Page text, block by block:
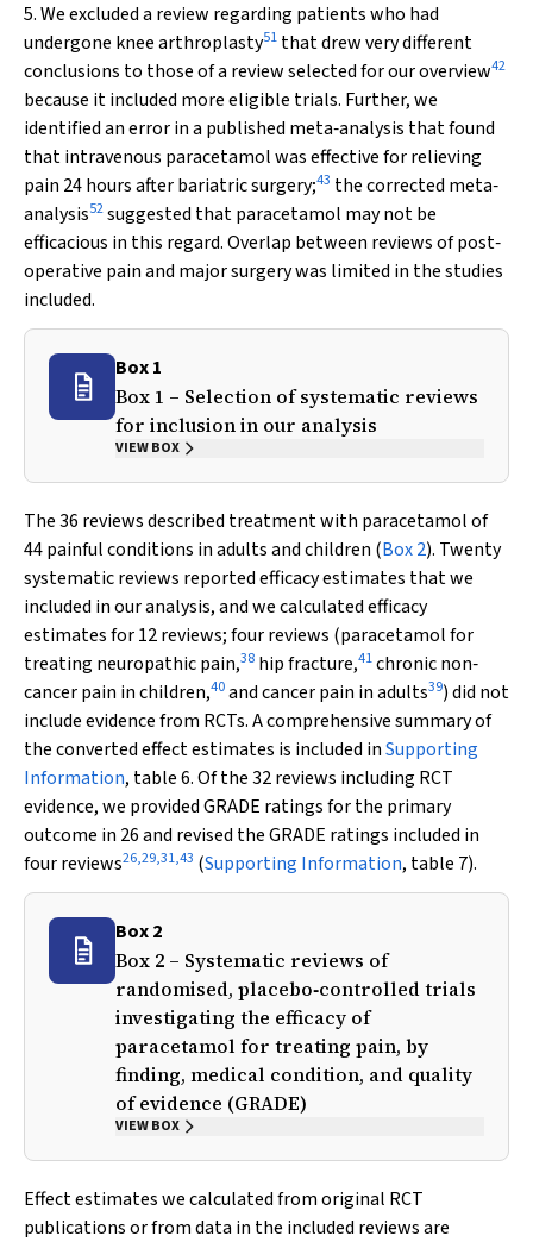
5. We excluded a review regarding patients who had
undergone knee arthroplasty51 that drew very different
conclusions to those of a review selected for our overview42
because it included more eligible trials. Further, we
identified an error in a published meta‐analysis that found
that intravenous paracetamol was effective for relieving
pain 24 hours after bariatric surgery;43 the corrected meta‐
analysis52suggested that paracetamol may not be
efficacious in this regard. Overlap between reviews of post‐
operative pain and major surgery was limited in the studies
included.
Box 1
Box 1 – Selection of systematic reviews
for inclusion in our analysis
VIEW BOX
The 36 reviews described treatment with paracetamol of
44 painful conditions in adults and children (Box 2). Twenty
systematic reviews reported efficacy estimates that we
included in our analysis, and we calculated efficacy
estimates for 12 reviews; four reviews (paracetamol for
treating neuropathic pain,38 hip fracture,41chronic non‐
cancer pain in children,40and cancer pain in adults39) did not
include evidence from RCTs. A comprehensive summary of
the converted effect estimates is included inSupporting
Information, table 6. Of the 32 reviews including RCT
evidence, we provided GRADE ratings for the primary
outcome in 26 and revised the GRADE ratings included in
four reviews26,29,31,43 (Supporting Information, table 7).
Box 2
Box 2 – Systematic reviews of
randomised, placebo‐controlled trials
investigating the efficacy of
paracetamol for treating pain, by
finding, medical condition, and quality
of evidence (GRADE)
VIEW BOX
Effect estimates we calculated from original RCT
publications or from data in the included reviews are